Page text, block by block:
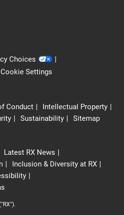
Choices
Cookie Settings
Conduct
Intellectual Property
Sustainability Sitemap
Latest RX News
Inclusion & Diversity at RX